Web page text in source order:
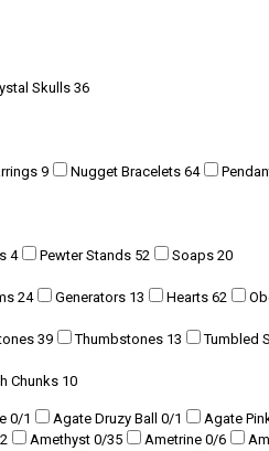
Skulls 36
9 Nugget Bracelets 64
4 Pewter Stands 52 Soaps 20
24 Generators 13 Hearts 62
39 Thumbstones 13 Tumbled
Chunks 10
0/1 Agate Druzy Ball 0/1 Agate
Amethyst 0/35 Ametrine 0/6